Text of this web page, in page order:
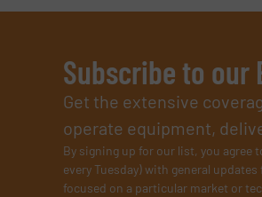
Subscribe to our
Get the extensive
operate equipment,
By signing up for our list, you agree
every Tuesday) with general
focused on a particular market or